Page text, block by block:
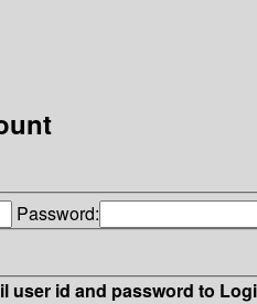
Password:
user id and password to